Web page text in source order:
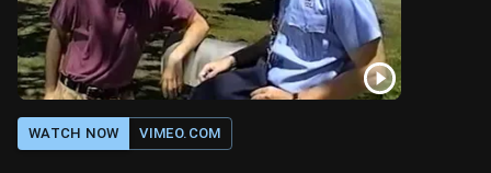
WATCH NOW VIMEO.COM